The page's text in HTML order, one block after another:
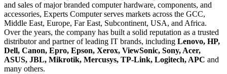
and sales of major branded computer hardware, components, and
accessories, Experts Computer serves markets across the GCC,
Middle East, Europe, Far East, Subcontinent, USA, and Africa.
Over the years, the company has built a solid reputation as a trusted
distributor and partner of leading IT brands, including Lenovo, HP,
Dell, Canon, Epro, Epson, Xerox, ViewSonic, Sony, Acer,
ASUS, JBL, Mikrotik, Mercusys, TP-Link, Logitech, APC and
many others.